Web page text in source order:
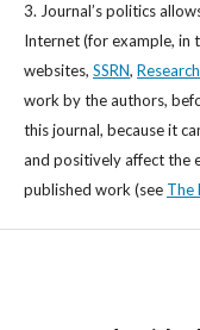
3. Journal’s politics
Internet (for example, in
websites, SSRN,
work by the authors,
this journal, because it
and positively affect the
published work (see The